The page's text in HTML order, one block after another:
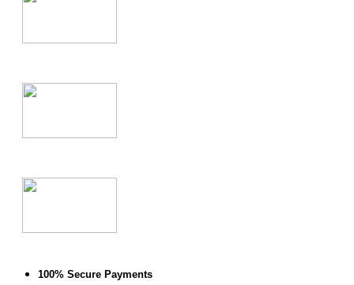
100% Secure Payments